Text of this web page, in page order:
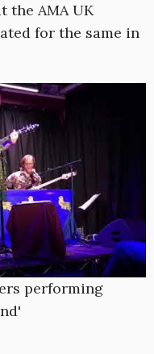
the AMA UK
for the same in
performing